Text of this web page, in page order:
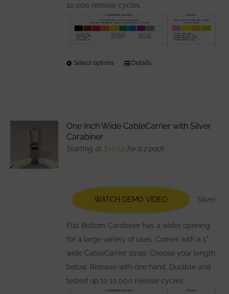
10,000 release cycles.
Select options
This
options
chosen
on
the
product
page
Details
One Inch Wide CableCarrier with Silver
Carabiner
Starting at $16.50 for a 2 pack
WATCH DEMO VIDEO Silver
Flat Bottom Carabiner has a wider opening
for a large variety of uses. Comes with a 1"
wide CableCarrier strap. Choose your length
below. Release with one hand. Durable and
tested up to 10,000 release cycles.